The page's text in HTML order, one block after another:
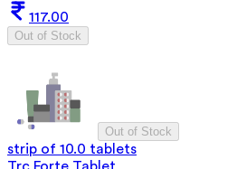
117.00
Out of Stock
Out of Stock
strip of 10.0 tablets